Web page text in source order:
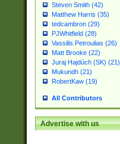
Steven Smith (42)
Matthew Harris (35)
tedcambron (29)
PJWhitfield (28)
Vassilis Petroulias (26)
Matt Brooke (22)
Juraj Hajdúch (SK) (21)
Mukundh (21)
RobertKaw (19)
All Contributors
Advertise with us